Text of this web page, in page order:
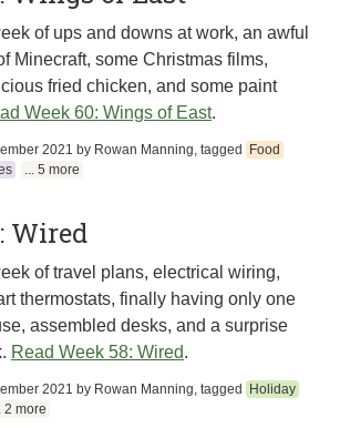
of ups and downs at work, an awful
Minecraft, some Christmas films,
fried chicken, and some paint
Week 60: Wings of East.
2021 by Rowan Manning, tagged
Food
... 5 more
Wired
of travel plans, electrical wiring,
thermostats, finally having only one
assembled desks, and a surprise
Read Week 58: Wired.
2021 by Rowan Manning, tagged
Holiday
2 more